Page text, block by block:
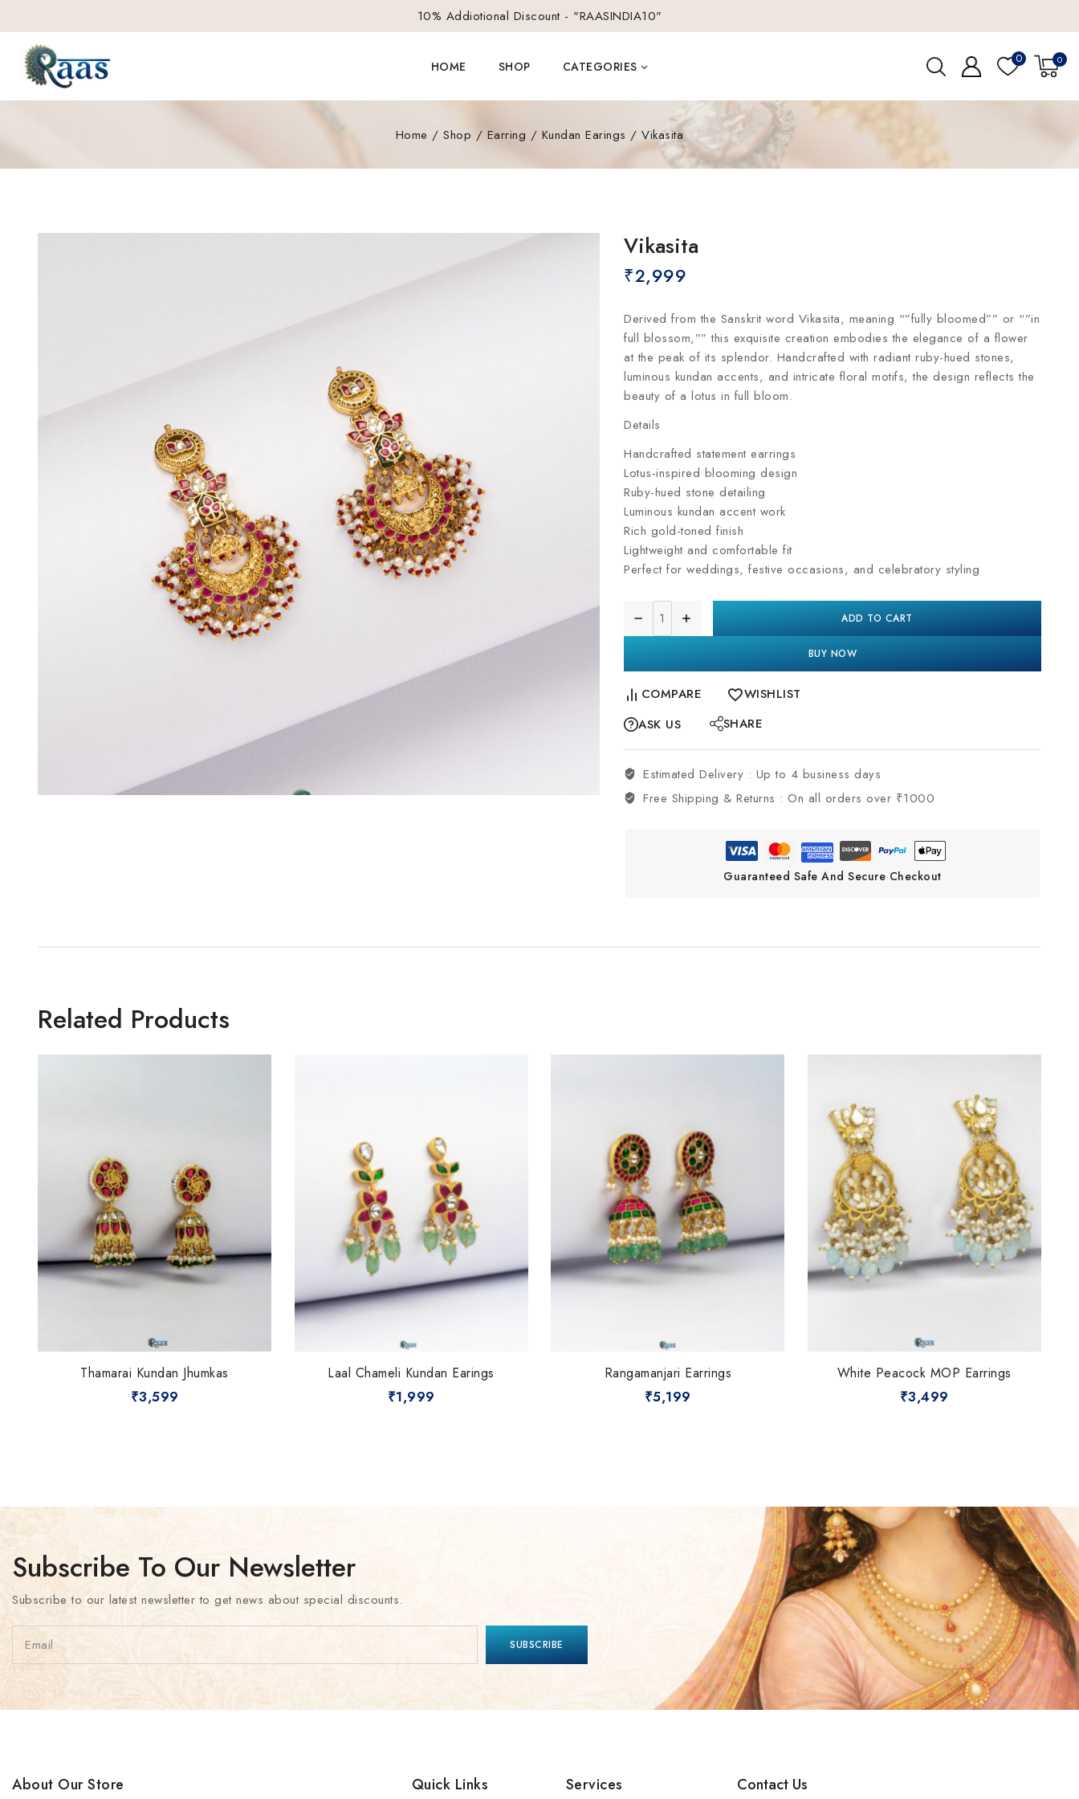
10% Addiotional Discount - "RAASINDIA10"
HOME SHOP CATEGORIES
0 0
Home / Shop / Earring / Kundan Earings / Vikasita
Vikasita
₹2,999
Derived from the Sanskrit word Vikasita, meaning “”fully bloomed”” or “”in
full blossom,”” this exquisite creation embodies the elegance of a flower
at the peak of its splendor. Handcrafted with radiant ruby-hued stones,
luminous kundan accents, and intricate floral motifs, the design reflects the
beauty of a lotus in full bloom.
Details
Handcrafted statement earrings
Lotus-inspired blooming design
Ruby-hued stone detailing
Luminous kundan accent work
Rich gold-toned finish
Lightweight and comfortable fit
Perfect for weddings, festive occasions, and celebratory styling
ADD TO CART
BUY NOW
COMPARE
WISHLIST
ASK US
SHARE
Estimated Delivery : Up to 4 business days
Free Shipping & Returns :On all orders over ₹1000
Guaranteed Safe And Secure Checkout
Related Products
Thamarai Kundan Jhumkas
₹3,599
Laal Chameli Kundan Earings
₹1,999
Rangamanjari Earrings
₹5,199
White Peacock MOP Earrings
₹3,499
Subscribe To Our Newsletter
Subscribe to our latest newsletter to get news about special discounts.
About Our Store Quick Links Services Contact Us